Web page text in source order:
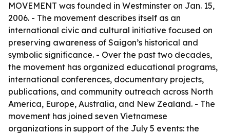
MOVEMENT was founded in Westminster on Jan. 15,
2006. - The movement describes itself as an
international civic and cultural initiative focused on
preserving awareness of Saigon’s historical and
symbolic significance. - Over the past two decades,
the movement has organized educational programs,
international conferences, documentary projects,
publications, and community outreach across North
America, Europe, Australia, and New Zealand. - The
movement has joined seven Vietnamese
organizations in support of the July 5 events: the